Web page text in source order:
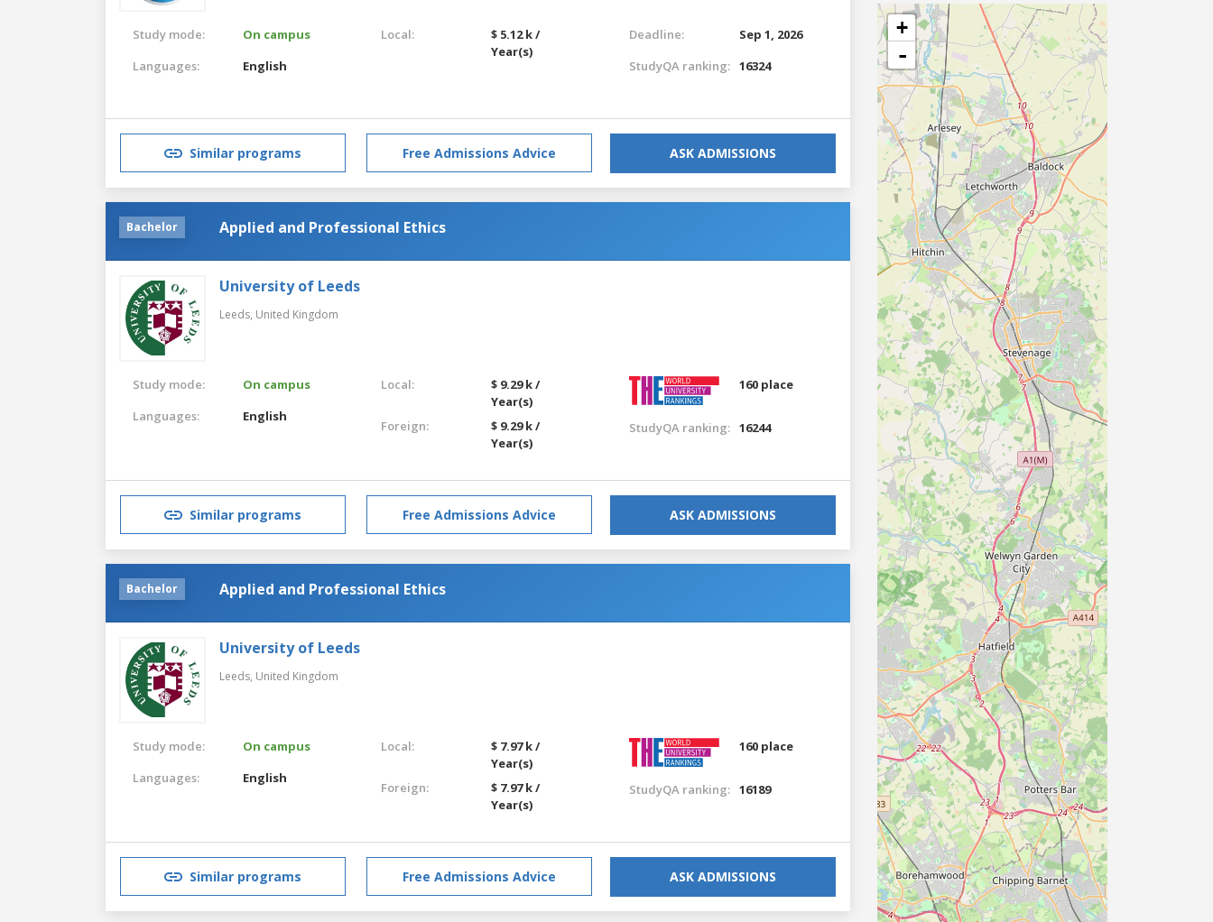
Study mode:
On campus
Languages:
English
Local:
$ 5.12 k /
Year(s)
Deadline:
Sep 1, 2026
StudyQA ranking: 16324
Similar programs Free Admissions Advice ASK ADMISSIONS
Bachelor Applied and Professional Ethics
University of Leeds
Leeds, United Kingdom
Study mode:
On campus
Languages:
English
Local:
$ 9.29 k /
Year(s)
Foreign:
$ 9.29 k /
Year(s)
160 place
StudyQA ranking: 16244
Similar programs Free Admissions Advice ASK ADMISSIONS
Bachelor Applied and Professional Ethics
University of Leeds
Leeds, United Kingdom
Study mode:
On campus
Languages:
English
Local:
$ 7.97 k /
Year(s)
Foreign:
$ 7.97 k /
Year(s)
160 place
StudyQA ranking: 16189
Similar programs Free Admissions Advice ASK ADMISSIONS
+
-